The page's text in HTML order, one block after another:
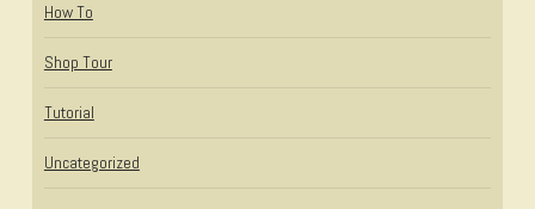
How To
Shop Tour
Tutorial
Uncategorized